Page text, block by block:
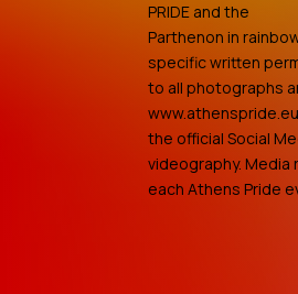
PRIDE and the
Parthenon in
specific written
to all photographs
the official Social
videography.
each Athens Pride